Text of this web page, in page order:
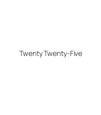
Twenty Twenty-Five